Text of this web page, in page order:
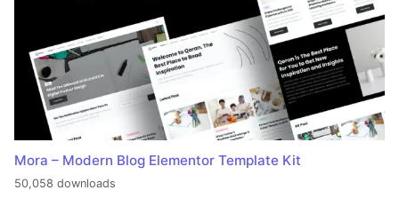
Mora – Modern Blog Elementor Template Kit
50,058 downloads